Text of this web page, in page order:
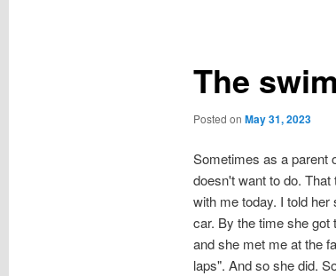
The
Posted on May 31, 2023
Sometimes as a parent
doesn't want to do.
with me today. I told
car. By the time she got
and she met me at the
laps". And so she did.